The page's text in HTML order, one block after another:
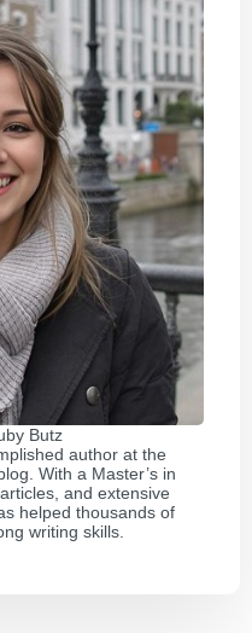
Butz
author at the
With a Master’s in
and extensive
helped thousands of
writing skills.